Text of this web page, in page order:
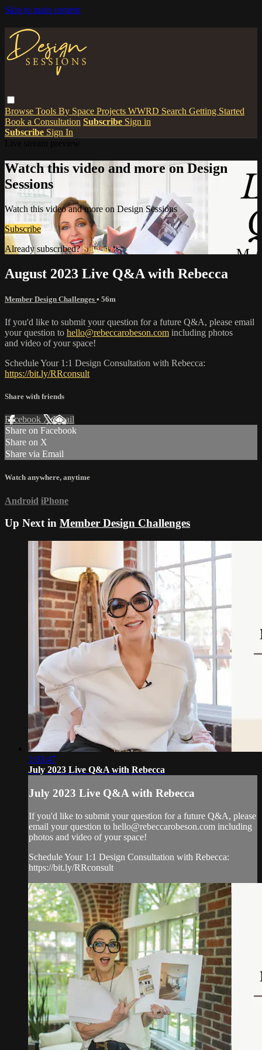
Skip to main content
Browse Tools By Space Projects WWRD Search Getting Started
Book a Consultation Subscribe Sign in
Subscribe Sign In
Watch this video and more on Design
Sessions
Watch this video and more on Design Sessions
Subscribe
Already subscribed?Sign in
August 2023 Live Q&A with Rebecca
Member Design Challenges • 56m
If you'd like to submit your question for a future Q&A, please email
your question to hello@rebeccarobeson.com including photos
and video of your space!
Schedule Your 1:1 Design Consultation with Rebecca:
https://bit.ly/RRconsult
Share with friends
Facebook XEmail
Share on Facebook
Share on X
Share via Email
Watch anywhere, anytime
Android iPhone
Up Next in Member Design Challenges
1:03:47
July 2023 Live Q&A with Rebecca
July 2023 Live Q&A with Rebecca
If you'd like to submit your question for a future Q&A, please
email your question to hello@rebeccarobeson.com including
photos and video of your space!
Schedule Your 1:1 Design Consultation with Rebecca:
https://bit.ly/RRconsult